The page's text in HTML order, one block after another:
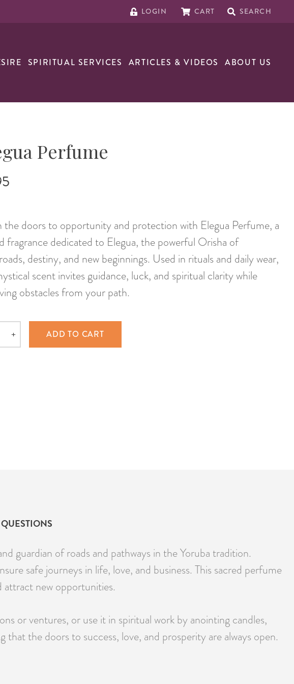
LOGIN CART SEARCH
SPIRITUAL SERVICES ARTICLES & VIDEOS ABOUT US
Perfume
the doors to opportunity and protection with Elegua Perfume, a
fragrance dedicated to Elegua, the powerful Orisha of
destiny, and new beginnings. Used in rituals and daily wear,
scent invites guidance, luck, and spiritual clarity while
obstacles from your path.
+ ADD TO CART
QUESTIONS
guardian of roads and pathways in the Yoruba tradition.
safe journeys in life, love, and business. This sacred perfume
attract new opportunities.
or ventures, or use it in spiritual work by anointing candles,
the doors to success, love, and prosperity are always open.